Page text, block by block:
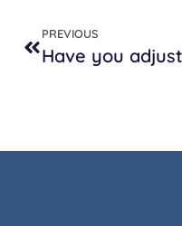
PREVIOUS